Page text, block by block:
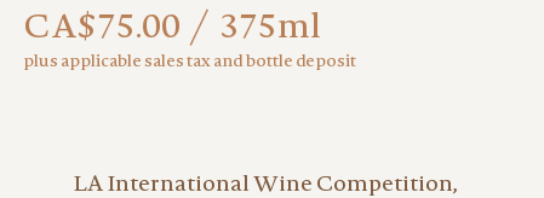
CA$75.00 / 375ml
plus applicable sales tax and bottle deposit
LA International Wine Competition,